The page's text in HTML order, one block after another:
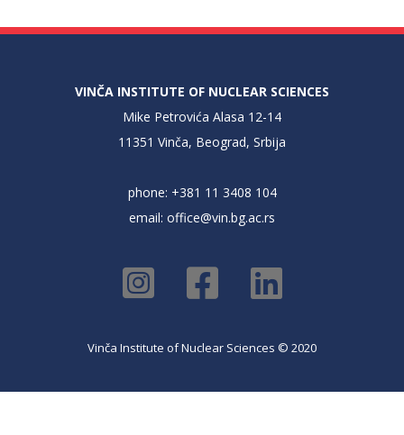
VINČA INSTITUTE OF NUCLEAR SCIENCES
Mike Petrovića Alasa 12-14
11351 Vinča, Beograd, Srbija
phone: +381 11 3408 104
email: office@vin.bg.ac.rs
Vinča Institute of Nuclear Sciences © 2020